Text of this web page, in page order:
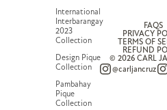
International
Interbarangay
2023
Collection
Design Pique
Collection
Pambahay
Pique
Collection
FAQS
PRIVACY
TERMS OF
REFUND
© 2026 CARL
@carljancruz